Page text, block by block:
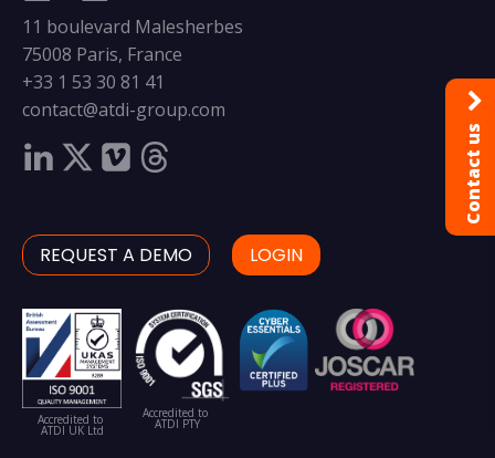
11 boulevard Malesherbes
75008 Paris, France
+33 1 53 30 81 41
contact@atdi-group.com
REQUEST A DEMO LOGIN
Accredited to
ATDI UK Ltd
Accredited to
ATDI PTY
Contact us